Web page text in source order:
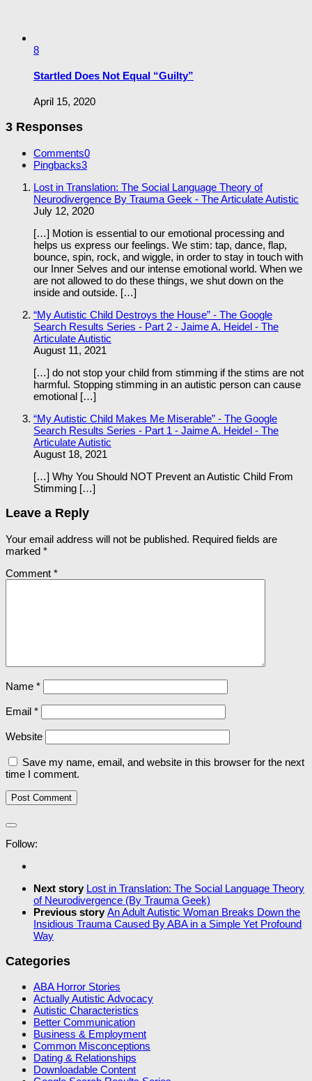
8
Startled Does Not Equal “Guilty”
April 15, 2020
3 Responses
Comments0
Pingbacks3
Lost in Translation: The Social Language Theory of
Neurodivergence By Trauma Geek - The Articulate Autistic
July 12, 2020
[…] Motion is essential to our emotional processing and
helps us express our feelings. We stim: tap, dance, flap,
bounce, spin, rock, and wiggle, in order to stay in touch with
our Inner Selves and our intense emotional world. When we
are not allowed to do these things, we shut down on the
inside and outside. […]
“My Autistic Child Destroys the House” - The Google
Search Results Series - Part 2 - Jaime A. Heidel - The
Articulate Autistic
August 11, 2021
[…] do not stop your child from stimming if the stims are not
harmful. Stopping stimming in an autistic person can cause
emotional […]
“My Autistic Child Makes Me Miserable” - The Google
Search Results Series - Part 1 - Jaime A. Heidel - The
Articulate Autistic
August 18, 2021
[…] Why You Should NOT Prevent an Autistic Child From
Stimming […]
Leave a Reply
Your email address will not be published. Required fields are
marked *
Comment *
Name *
Email *
Website
Save my name, email, and website in this browser for the next
time I comment.
Follow:
Next story Lost in Translation: The Social Language Theory
of Neurodivergence (By Trauma Geek)
Previous story An Adult Autistic Woman Breaks Down the
Insidious Trauma Caused By ABA in a Simple Yet Profound
Way
Categories
ABA Horror Stories
Actually Autistic Advocacy
Autistic Characteristics
Better Communication
Business & Employment
Common Misconceptions
Dating & Relationships
Downloadable Content